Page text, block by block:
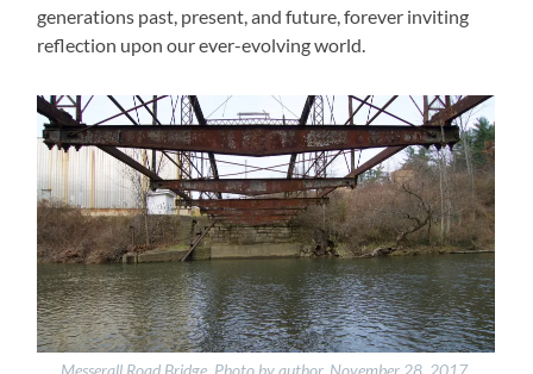
generations past, present, and future, forever inviting
reflection upon our ever-evolving world.